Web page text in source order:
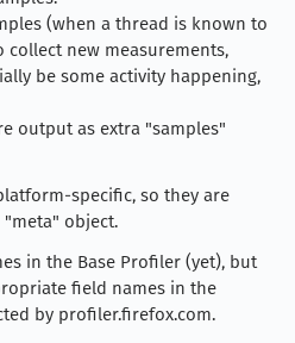
(when a thread is known to
collect new measurements,
be some activity happening,
output as extra "samples"
specific, so they are
"meta" object.
in the Base Profiler (yet), but
field names in the
by profiler.firefox.com.